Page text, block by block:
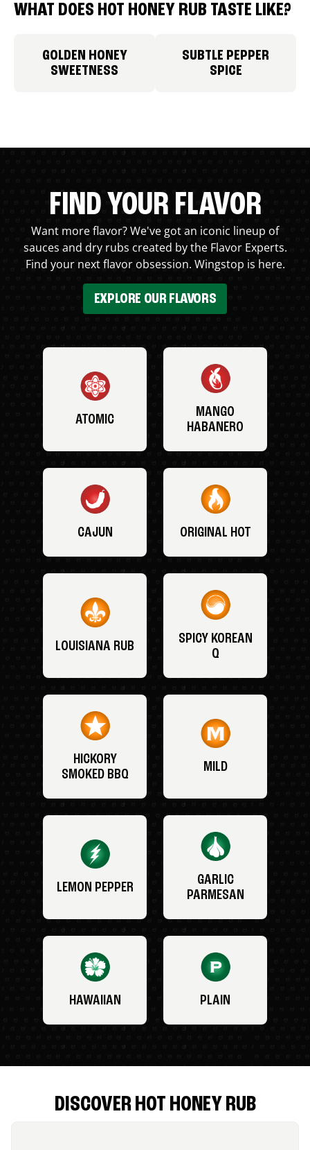
WHAT DOES HOT HONEY RUB TASTE LIKE?
GOLDEN HONEY
SWEETNESS
SUBTLE PEPPER
SPICE
FIND YOUR FLAVOR
Want more flavor? We've got an iconic lineup of
sauces and dry rubs created by the Flavor Experts.
Find your next flavor obsession. Wingstop is here.
EXPLORE OUR FLAVORS
ATOMIC
MANGO
HABANERO
CAJUN ORIGINAL HOT
LOUISIANA RUB
SPICY KOREAN
Q
HICKORY
SMOKED BBQ
MILD
LEMON PEPPER
GARLIC
PARMESAN
HAWAIIAN PLAIN
DISCOVER HOT HONEY RUB